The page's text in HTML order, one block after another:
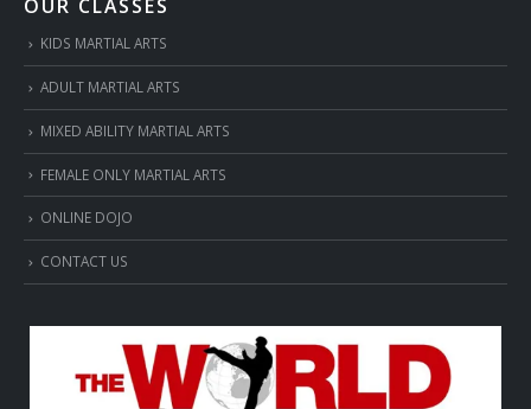
OUR CLASSES
KIDS MARTIAL ARTS
ADULT MARTIAL ARTS
MIXED ABILITY MARTIAL ARTS
FEMALE ONLY MARTIAL ARTS
ONLINE DOJO
CONTACT US